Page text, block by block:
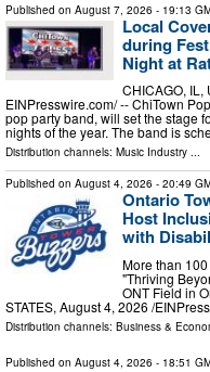
Published on August 7, 2026 - 19:13
Local
during
Night at
CHICAGO, IL,
EINPresswire.com⁩/ -- ChiTown
pop party band, will set the stage
nights of the year. The band is
Distribution channels: Music Industry ...
Published on August 4, 2026 - 20:49
Ontario
Host
with
More than
"Thriving
ONT Field in
STATES, August 4, 2026 /⁨
Distribution channels: Business &
Published on August 4, 2026 - 18:51